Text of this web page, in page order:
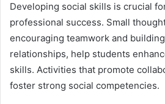
Developing social skills is crucial
professional success. Small
encouraging teamwork and
relationships, help students
skills. Activities that promote
foster strong social competencies.